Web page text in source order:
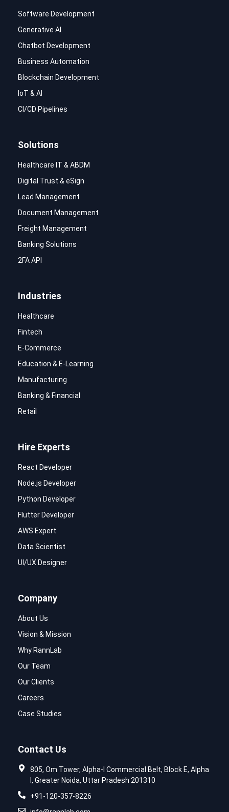
Software Development
Generative AI
Chatbot Development
Business Automation
Blockchain Development
IoT & AI
CI/CD Pipelines
Solutions
Healthcare IT & ABDM
Digital Trust & eSign
Lead Management
Document Management
Freight Management
Banking Solutions
2FA API
Industries
Healthcare
Fintech
E-Commerce
Education & E-Learning
Manufacturing
Banking & Financial
Retail
Hire Experts
React Developer
Node.js Developer
Python Developer
Flutter Developer
AWS Expert
Data Scientist
UI/UX Designer
Company
About Us
Vision & Mission
Why RannLab
Our Team
Our Clients
Careers
Case Studies
Contact Us
805, Om Tower, Alpha-I Commercial Belt, Block E, Alpha
I, Greater Noida, Uttar Pradesh 201310
+91-120-357-8226